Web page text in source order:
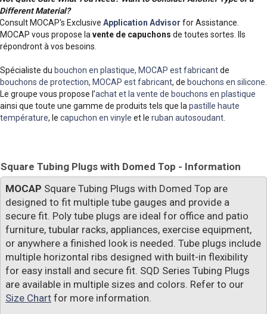
Different Material?
Consult MOCAP's Exclusive Application Advisor for Assistance.
MOCAP vous propose lavente de capuchons de toutes sortes. Ils
répondront à vos besoins.
Spécialiste du bouchon en plastique, MOCAP est fabricantde
bouchons de protection, MOCAP est fabricant, de bouchons en silicone.
Le groupe vous propose l’achat et la vente de bouchons en plastique
ainsi que toute une gamme de produits tels que lapastille haute
température, le capuchon en vinyle et le ruban autosoudant.
Square Tubing Plugs with Domed Top - Information
MOCAP Square Tubing Plugs with Domed Top are
designed to fit multiple tube gauges and provide a
secure fit. Poly tube plugs are ideal for office and patio
furniture, tubular racks, appliances, exercise equipment,
or anywhere a finished look is needed. Tube plugs include
multiple horizontal ribs designed with built-in flexibility
for easy install and secure fit. SQD Series Tubing Plugs
are available in multiple sizes and colors. Refer to our
Size Chart for more information.